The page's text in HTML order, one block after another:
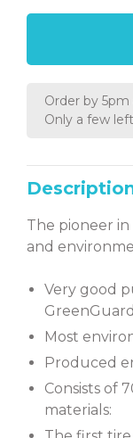
Order by
Only a few left
The pioneer
and
Very good
GreenGuard
Most
Produced
Consists of
materials: